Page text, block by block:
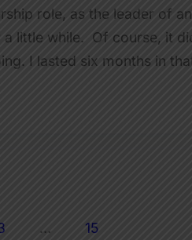
role, as the leader of
little while. Of course, it
I lasted six months in
… 15